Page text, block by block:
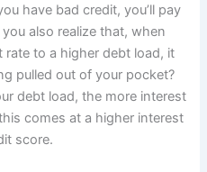
have bad credit, you’ll pay
also realize that, when
to a higher debt load, it
pulled out of your pocket?
debt load, the more interest
comes at a higher interest
score.